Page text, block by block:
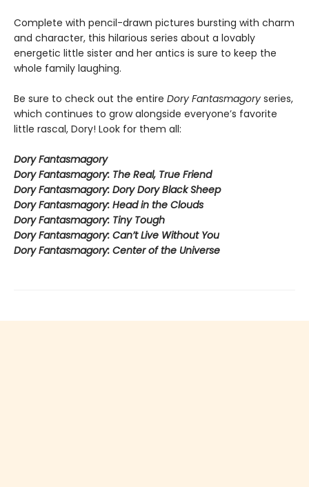
Complete with pencil-drawn pictures bursting with charm
and character, this hilarious series about a lovably
energetic little sister and her antics is sure to keep the
whole family laughing.
Be sure to check out the entire Dory Fantasmagory series,
which continues to grow alongside everyone’s favorite
little rascal, Dory! Look for them all:
Dory Fantasmagory
Dory Fantasmagory: The Real, True Friend
Dory Fantasmagory: Dory Dory Black Sheep
Dory Fantasmagory: Head in the Clouds
Dory Fantasmagory: Tiny Tough
Dory Fantasmagory: Can’t Live Without You
Dory Fantasmagory: Center of the Universe